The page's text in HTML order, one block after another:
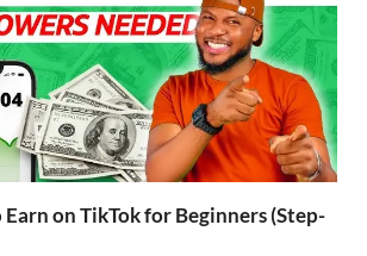
on TikTok for Beginners (Step-